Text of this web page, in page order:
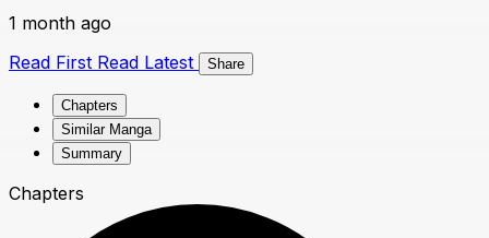
1 month ago
Read First Read Latest Share
Chapters
Similar Manga
Summary
Chapters